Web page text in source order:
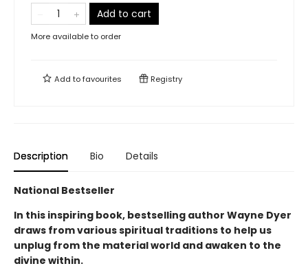
Add to cart
More available to order
Add tofavourites Registry
Description Bio Details
National Bestseller
In this inspiring book, bestselling author Wayne Dyer
draws from various spiritual traditions to help us
unplug from the material world and awaken to the
divine within.